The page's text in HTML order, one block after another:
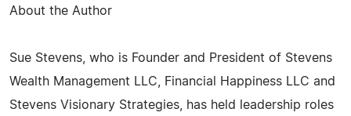
About the Author
Sue Stevens, who is Founder and President of Stevens
Wealth Management LLC, Financial Happiness LLC and
Stevens Visionary Strategies, has held leadership roles